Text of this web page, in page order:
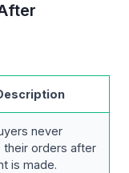
never
their orders after
is made.